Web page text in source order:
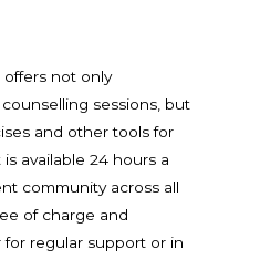
offers not only
sessions, but
and other tools for
available 24 hours a
community across all
of charge and
regular support or in